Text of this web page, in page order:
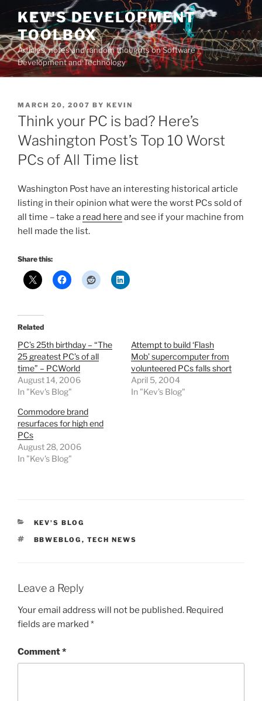
Skip
content
KEV'S DEVELOPMENT
TOOLBOX
Articles, notes and random thoughts on Software
Development and Technology
POSTED
ON
MARCH 20, 2007 BY KEVIN
Think your PC is bad? Here’s
Washington Post’s Top 10 Worst
PCs of All Time list
Washington Post have an interesting historical article
listing in their opinion what were the worst PCs sold of
all time – take a read here and see if your machine from
hell made the list.
Share this:
Related
PC’s 25th birthday – “The
25 greatest PC’s of all
time” – PCWorld
August 14, 2006
In "Kev's Blog"
Attempt to build ‘Flash
Mob’ supercomputer from
volunteered PCs falls short
April 5, 2004
In "Kev's Blog"
Commodore brand
resurfaces for high end
PCs
August 28, 2006
In "Kev's Blog"
CATEGORIES
KEV'S BLOG
TAGS
BBWEBLOG , TECH NEWS
Leave a Reply
Your email address will not be published. Required
fields are marked *
Comment*